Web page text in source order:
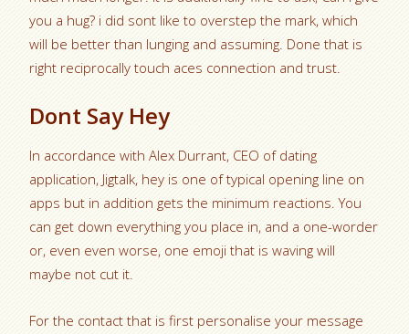
you a hug? i did sont like to overstep the mark, which
will be better than lunging and assuming. Done that is
right reciprocally touch aces connection and trust.
Dont Say Hey
In accordance with Alex Durrant, CEO of dating
application, Jigtalk, hey is one of typical opening line on
apps but in addition gets the minimum reactions. You
can get down everything you place in, and a one-worder
or, even even worse, one emoji that is waving will
maybe not cut it.
For the contact that is first personalise your message